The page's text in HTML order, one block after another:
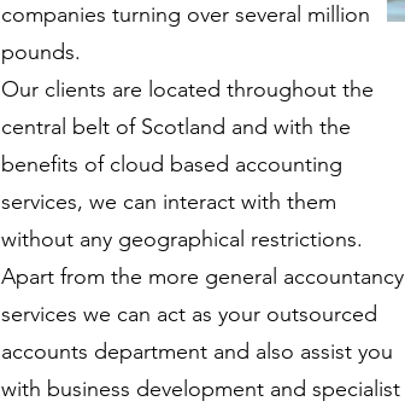
companies turning over several million
pounds.
Our clients are located throughout the
central belt of Scotland and with the
benefits of cloud based accounting
services, we can interact with them
without any geographical restrictions.
Apart from the more general accountancy
services we can act as your outsourced
accounts department and also assist you
with business development and specialist